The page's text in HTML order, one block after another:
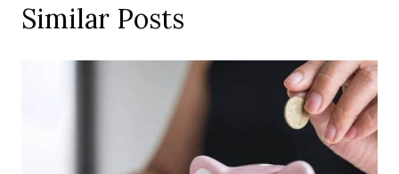
Similar Posts